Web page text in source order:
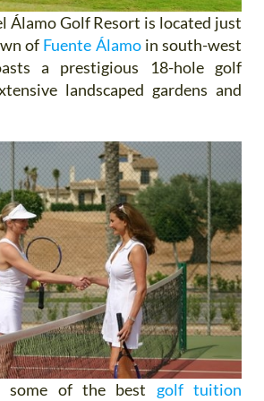
Álamo Golf Resort is located just
of Fuente Álamoin south-west
a prestigious 18-hole golf
landscaped gardens and
some of the best golf tuition